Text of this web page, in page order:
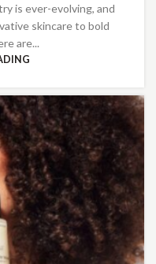
is ever-evolving, and
skincare to bold
are...